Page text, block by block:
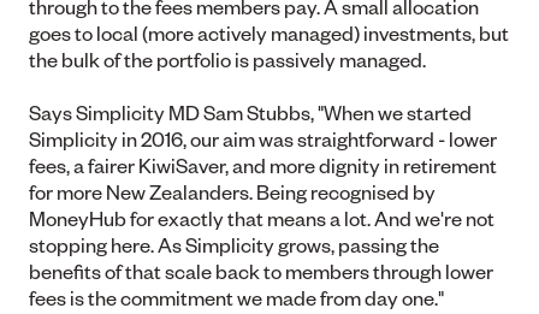
through to the fees members pay. A small allocation
goes to local (more actively managed) investments, but
the bulk of the portfolio is passively managed.
Says Simplicity MD Sam Stubbs, "When we started
Simplicity in 2016, our aim was straightforward - lower
fees, a fairer KiwiSaver, and more dignity in retirement
for more New Zealanders. Being recognised by
MoneyHub for exactly that means a lot. And we're not
stopping here. As Simplicity grows, passing the
benefits of that scale back to members through lower
fees is the commitment we made from day one."